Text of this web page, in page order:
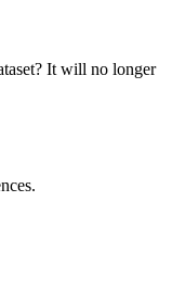
It will no longer